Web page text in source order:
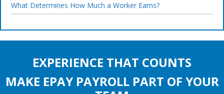
What Determines How Much a Worker Earns?
EXPERIENCE THAT COUNTS
MAKE EPAY PAYROLL PART OF YOUR